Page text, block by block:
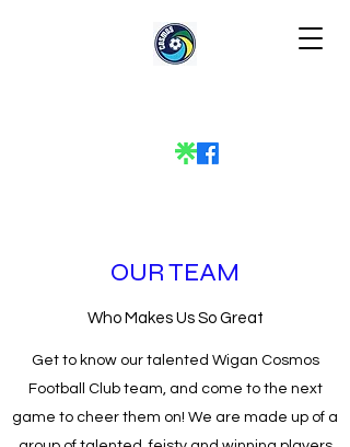
OUR TEAM
Who Makes Us So Great
Get to know our talented Wigan Cosmos
Football Club team, and come to the next
game to cheer them on! We are made up of a